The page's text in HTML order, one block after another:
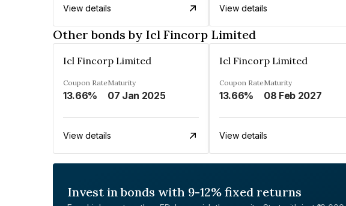
View details View details
Other bonds by Icl Fincorp Limited
Icl Fincorp Limited
Coupon Rate
13.66%
Maturity
07 Jan 2025
View details
Icl Fincorp Limited
Coupon Rate
13.66%
Maturity
08 Feb 2027
View details
Invest in bonds with 9-12% fixed returns